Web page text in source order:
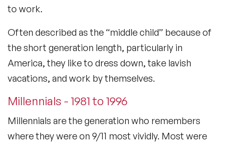
to work.
Often described as the “middle child” because of
the short generation length, particularly in
America, they like to dress down, take lavish
vacations, and work by themselves.
Millennials - 1981 to 1996
Millennials are the generation who remembers
where they were on 9/11 most vividly. Most were